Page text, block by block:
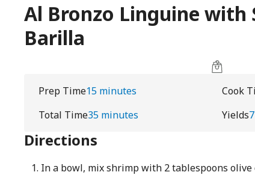
Al Bronzo Linguine with
Barilla
Prep Time15 minutes Cook
Total Time35 minutes Yields7
Directions
In a bowl, mix shrimp with 2 tablespoons